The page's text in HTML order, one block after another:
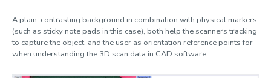
A plain, contrasting background in combination with physical markers
(such as sticky note pads in this case), both help the scanners tracking
to capture the object, and the user as orientation reference points for
when understanding the 3D scan data in CAD software.